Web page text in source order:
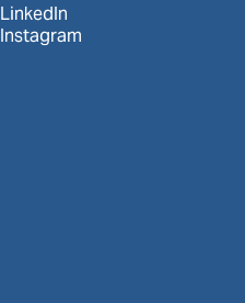
LinkedIn
Instagram